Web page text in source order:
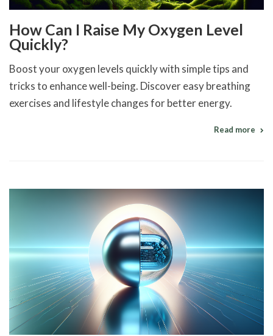
How Can I Raise My Oxygen Level
Quickly?
Boost your oxygen levels quickly with simple tips and
tricks to enhance well-being. Discover easy breathing
exercises and lifestyle changes for better energy.
Read more